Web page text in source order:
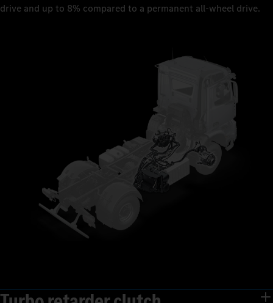
drive and up to 8% compared to a permanent all-wheel drive.